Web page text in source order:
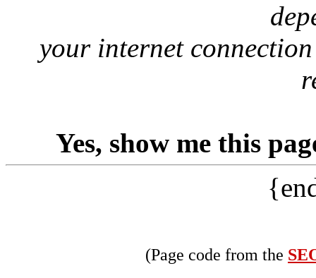
your internet
Yes, show me this
(Page code from the